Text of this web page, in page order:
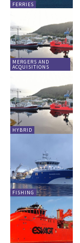
FERRIES
MERGERS AND
ACQUISITIONS
HYBRID
FISHING